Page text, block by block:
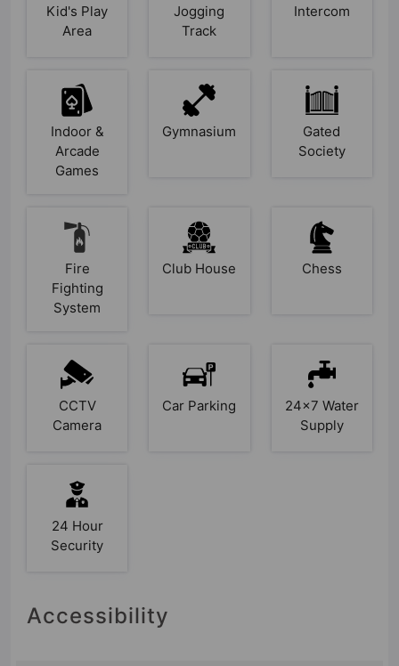
Kid's Play
Area
Jogging
Track
Intercom
Indoor &
Arcade
Games
Gymnasium
Gated
Society
Fire
Fighting
System
Club House Chess
CCTV
Camera
Car Parking
24x7 Water
Supply
24 Hour
Security
Accessibility